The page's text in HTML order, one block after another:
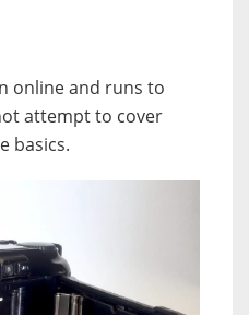
online and runs to
attempt to cover
basics.